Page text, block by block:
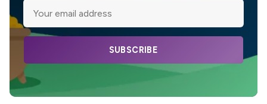
SUBSCRIBE